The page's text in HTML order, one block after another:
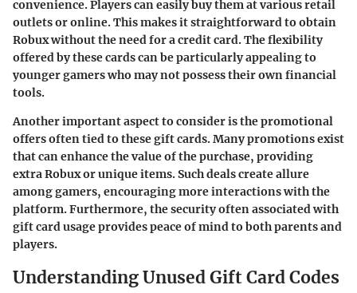
convenience. Players can easily buy them at various retail
outlets or online. This makes it straightforward to obtain
Robux without the need for a credit card. The flexibility
offered by these cards can be particularly appealing to
younger gamers who may not possess their own financial
tools.
Another important aspect to consider is the promotional
offers often tied to these gift cards. Many promotions exist
that can enhance the value of the purchase, providing
extra Robux or unique items. Such deals create allure
among gamers, encouraging more interactions with the
platform. Furthermore, the security often associated with
gift card usage provides peace of mind to both parents and
players.
Understanding Unused Gift Card Codes